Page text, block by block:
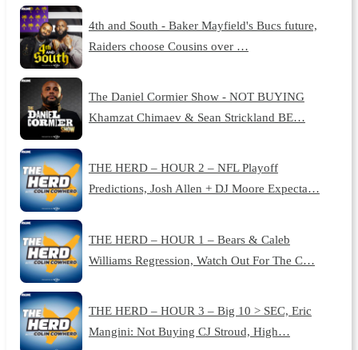
4th and South - Baker Mayfield's Bucs future,
Raiders choose Cousins over …
The Daniel Cormier Show - NOT BUYING
Khamzat Chimaev & Sean Strickland BE…
THE HERD – HOUR 2 – NFL Playoff
Predictions, Josh Allen + DJ Moore Expecta…
THE HERD – HOUR 1 – Bears & Caleb
Williams Regression, Watch Out For The C…
THE HERD – HOUR 3 – Big 10 > SEC, Eric
Mangini: Not Buying CJ Stroud, High…